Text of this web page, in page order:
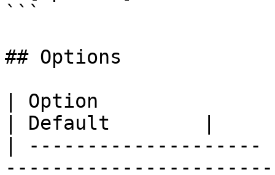
```
## Options
| Option               |
| Default        |
|